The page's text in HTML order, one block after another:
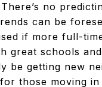
no
can be
if more full-
great schools
be getting new
those moving